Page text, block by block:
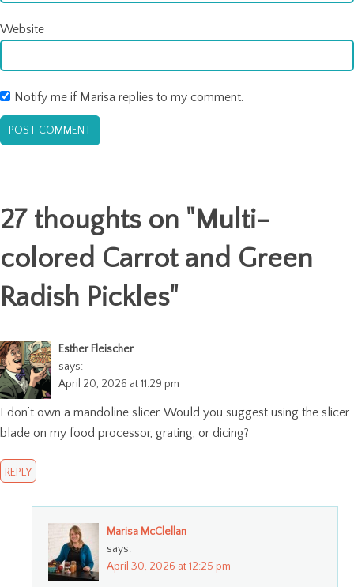
Website
Notify me if Marisa replies to my comment.
27 thoughts on "Multi-
colored Carrot and Green
Radish Pickles"
Esther Fleischer
says:
April 20, 2026 at 11:29 pm
I don’t own a mandoline slicer. Would you suggest using the slicer
blade on my food processor, grating, or dicing?
REPLY
Marisa McClellan
says:
April 30, 2026 at 12:25 pm